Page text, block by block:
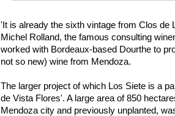
'It is already the sixth vintage from Clos de
Michel Rolland, the famous consulting
worked with Bordeaux-based Dourthe to
not so new) wine from Mendoza.
The larger project of which Los Siete is a
de Vista Flores'. A large area of 850
Mendoza city and previously unplanted,